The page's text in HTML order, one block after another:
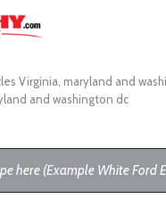
Virginia, maryland and
and washington dc